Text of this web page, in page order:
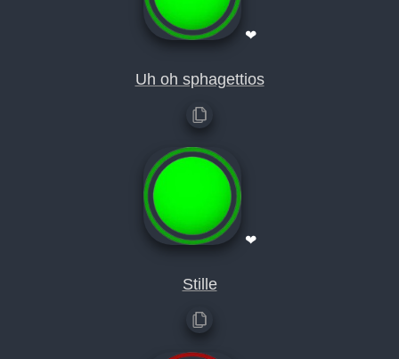
❤
Uh oh sphagettios
❤
Stille